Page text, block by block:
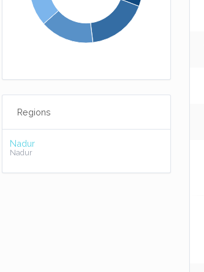
Regions
Nadur
Nadur